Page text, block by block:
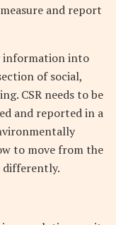
and report
information into
of social,
CSR needs to be
and reported in a
to move from the
differently.